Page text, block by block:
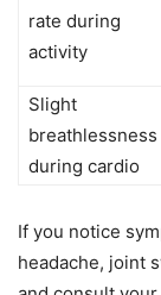
rate during
activity
Slight
breathlessness
during cardio
If you notice
headache, joint